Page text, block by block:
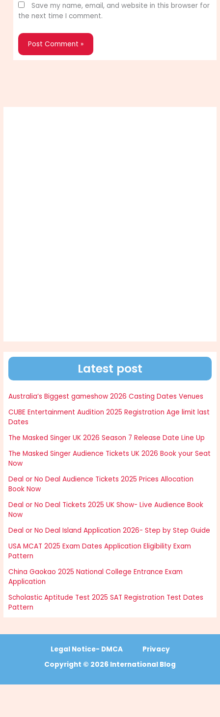
Save my name, email, and website in this browser for
the next time I comment.
Latest post
Australia’s Biggest gameshow 2026 Casting Dates Venues
CUBE Entertainment Audition 2025 Registration Age limit last
Dates
The Masked Singer UK 2026 Season 7 Release Date Line Up
The Masked Singer Audience Tickets UK 2026 Book your Seat
Now
Deal or No Deal Audience Tickets 2025 Prices Allocation
Book Now
Deal or No Deal Tickets 2025 UK Show- Live Audience Book
Now
Deal or No Deal Island Application 2026- Step by Step Guide
USA MCAT 2025 Exam Dates Application Eligibility Exam
Pattern
China Gaokao 2025 National College Entrance Exam
Application
Scholastic Aptitude Test 2025 SAT Registration Test Dates
Pattern
Legal Notice- DMCA
Privacy
Copyright © 2026 International Blog